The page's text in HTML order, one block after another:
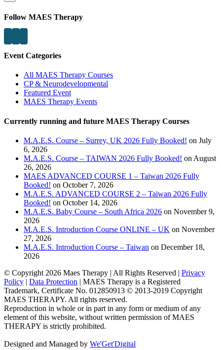
Follow MAES Therapy
Event Categories
All MAES Therapy Courses
CP & Neurodevelopmental
Featured Event
MAES Therapy Events
Currently running and future MAES Therapy Courses
M.A.E.S. Course – Surrey, UK 2026 Fully Booked! on July
6, 2026
M.A.E.S. Course – TAIWAN 2026 Fully Booked! on August
26, 2026
MAES ADVANCED COURSE 1 – Taiwan 2026 Fully
Booked! on October 7, 2026
M.A.E.S. ADVANCED COURSE 2 – Taiwan 2026 Fully
Booked! on October 14, 2026
M.A.E.S. Baby Course – South Africa 2026 on November 9,
2026
M.A.E.S. Introduction Course ONLINE – UK on November
27, 2026
M.A.E.S. Introduction Course – Taiwan on December 18,
2026
© Copyright 2026 Maes Therapy | All Rights Reserved | Privacy
Policy | Data Protection | MAES Therapy is a Registered
Trademark, Certificate No. 012850913 © 2013-2019 Copyright
MAES THERAPY. All rights reserved.
Reproduction in whole or in part in any form or medium of any
element of this website, without written permission of MAES
THERAPY is strictly prohibited.
Designed and Managed by We'Get'Digital